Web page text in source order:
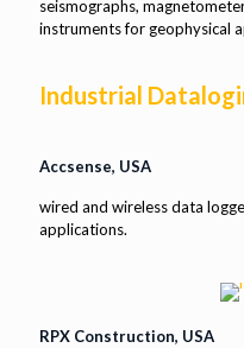
seismographs,
instruments for geophysical
Industrial
Accsense, USA
wired and wireless data
applications.
RPX Construction, USA